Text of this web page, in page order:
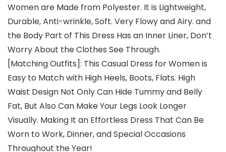
Women are Made from Polyester. It is Lightweight,
Durable, Anti-wrinkle, Soft. Very Flowy and Airy. and
the Body Part of This Dress Has an Inner Liner, Don’t
Worry About the Clothes See Through.
[Matching Outfits]: This Casual Dress for Women is
Easy to Match with High Heels, Boots, Flats. High
Waist Design Not Only Can Hide Tummy and Belly
Fat, But Also Can Make Your Legs Look Longer
Visually. Making It an Effortless Dress That Can Be
Worn to Work, Dinner, and Special Occasions
Throughout the Year!